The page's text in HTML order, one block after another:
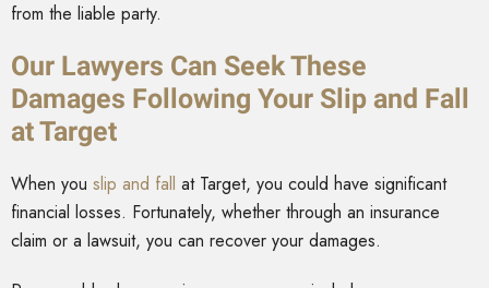
from the liable party.
Our Lawyers Can Seek These
Damages Following Your Slip and Fall
at Target
When you slip and fall at Target, you could have significant
financial losses. Fortunately, whether through an insurance
claim or a lawsuit, you can recover your damages.